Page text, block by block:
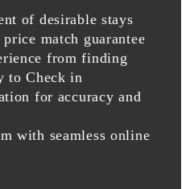
of desirable stays
match guarantee
from finding
to Check in
for accuracy and
with seamless online